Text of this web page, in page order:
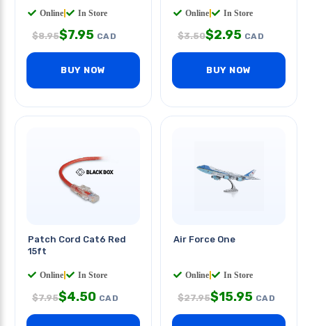
Online In Store
$8.95$7.95 CAD
BUY NOW
Online In Store
$3.50$2.95 CAD
BUY NOW
Patch Cord Cat6 Red
15ft
Online In Store
$7.95$4.50 CAD
Air Force One
Online In Store
$27.95$15.95 CAD